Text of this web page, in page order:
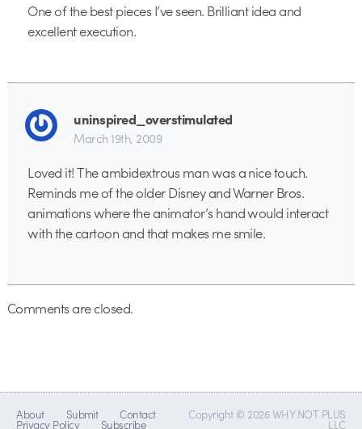
One of the best pieces I’ve seen. Brilliant idea and
excellent execution.
uninspired_overstimulated
March 19th, 2009
Loved it! The ambidextrous man was a nice touch.
Reminds me of the older Disney and Warner Bros.
animations where the animator’s hand would interact
with the cartoon and that makes me smile.
Comments are closed.
About Submit Contact
Privacy Policy Subscribe
Copyright © 2026 WHY NOT PLUS
LLC